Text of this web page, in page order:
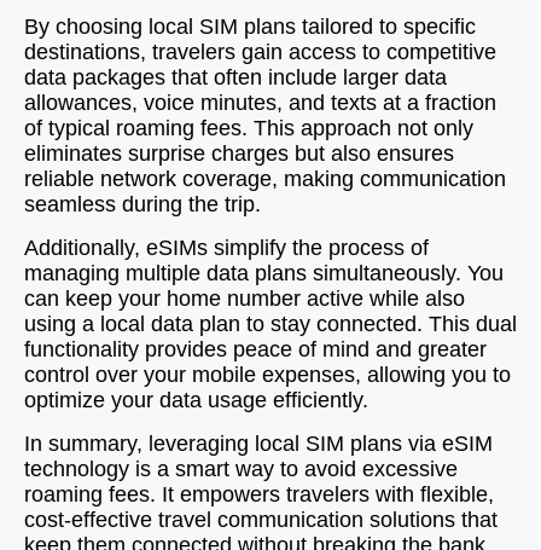
By choosing local SIM plans tailored to specific
destinations, travelers gain access to competitive
data packages that often include larger data
allowances, voice minutes, and texts at a fraction
of typical roaming fees. This approach not only
eliminates surprise charges but also ensures
reliable network coverage, making communication
seamless during the trip.
Additionally, eSIMs simplify the process of
managing multiple data plans simultaneously. You
can keep your home number active while also
using a local data plan to stay connected. This dual
functionality provides peace of mind and greater
control over your mobile expenses, allowing you to
optimize your data usage efficiently.
In summary, leveraging local SIM plans via eSIM
technology is a smart way to avoid excessive
roaming fees. It empowers travelers with flexible,
cost-effective travel communication solutions that
keep them connected without breaking the bank.